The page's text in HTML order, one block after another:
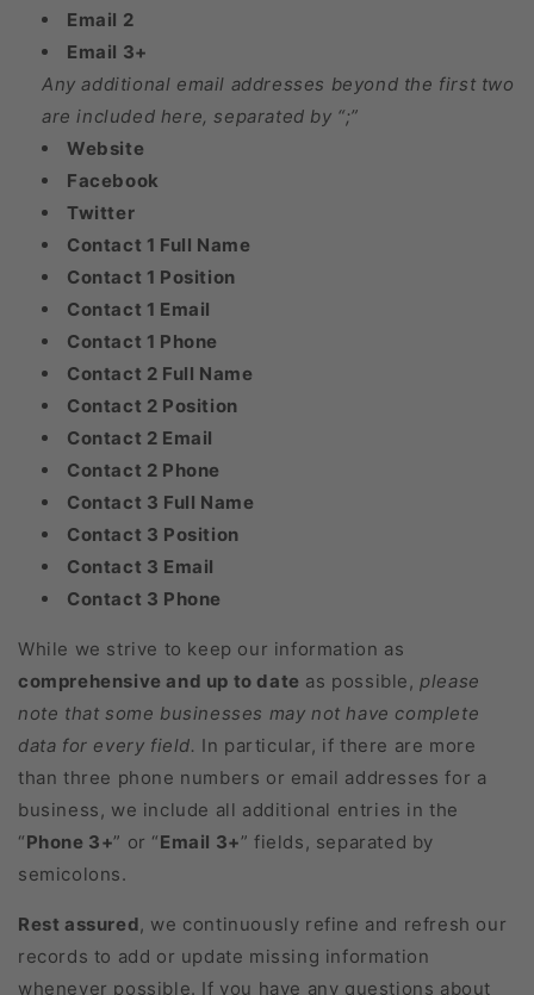
Email 2
Email 3+
Any additional email addresses beyond the first two
are included here, separated by “;”
Website
Facebook
Twitter
Contact 1 Full Name
Contact 1 Position
Contact 1 Email
Contact 1 Phone
Contact 2 Full Name
Contact 2 Position
Contact 2 Email
Contact 2 Phone
Contact 3 Full Name
Contact 3 Position
Contact 3 Email
Contact 3 Phone
While we strive to keep our information as
comprehensive and up to date as possible, please
note that some businesses may not have complete
data for every field. In particular, if there are more
than three phone numbers or email addresses for a
business, we include all additional entries in the
“Phone 3+” or “Email 3+” fields, separated by
semicolons.
Rest assured, we continuously refine and refresh our
records to add or update missing information
whenever possible. If you have any questions about